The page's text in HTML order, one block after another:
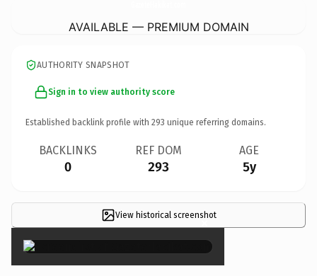
AVAILABLE — PREMIUM DOMAIN
AUTHORITY SNAPSHOT
Sign in to view authority score
Established backlink profile with 293 unique referring domains.
BACKLINKS
0
REF DOM
293
AGE
5y
View historical screenshot
×